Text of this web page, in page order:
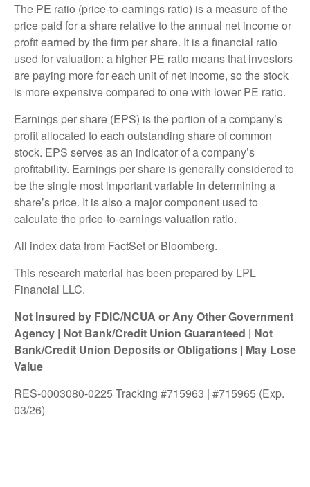
The PE ratio (price-to-earnings ratio) is a measure of the
price paid for a share relative to the annual net income or
profit earned by the firm per share. It is a financial ratio
used for valuation: a higher PE ratio means that investors
are paying more for each unit of net income, so the stock
is more expensive compared to one with lower PE ratio.
Earnings per share (EPS) is the portion of a company’s
profit allocated to each outstanding share of common
stock. EPS serves as an indicator of a company’s
profitability. Earnings per share is generally considered to
be the single most important variable in determining a
share’s price. It is also a major component used to
calculate the price-to-earnings valuation ratio.
All index data from FactSet or Bloomberg.
This research material has been prepared by LPL
Financial LLC.
Not Insured by FDIC/NCUA or Any Other Government
Agency | Not Bank/Credit Union Guaranteed | Not
Bank/Credit Union Deposits or Obligations | May Lose
Value
RES-0003080-0225 Tracking #715963 | #715965 (Exp.
03/26)